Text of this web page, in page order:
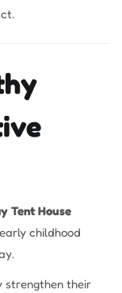
Tent House
childhood
strengthen their